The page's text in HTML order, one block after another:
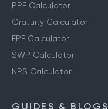
PPF Calculator
Gratuity Calculator
EPF Calculator
SWP Calculator
NPS Calculator
GUIDES & BLOGS